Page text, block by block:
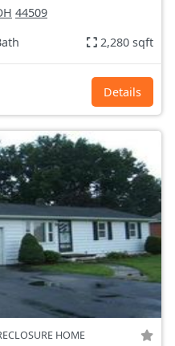
44509
2,280 sqft
Details
HOME